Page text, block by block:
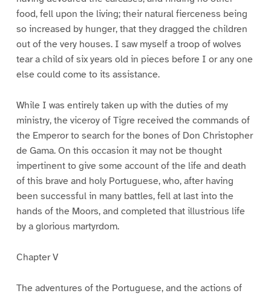
food, fell upon the living; their natural fierceness being
so increased by hunger, that they dragged the children
out of the very houses. I saw myself a troop of wolves
tear a child of six years old in pieces before I or any one
else could come to its assistance.
While I was entirely taken up with the duties of my
ministry, the viceroy of Tigre received the commands of
the Emperor to search for the bones of Don Christopher
de Gama. On this occasion it may not be thought
impertinent to give some account of the life and death
of this brave and holy Portuguese, who, after having
been successful in many battles, fell at last into the
hands of the Moors, and completed that illustrious life
by a glorious martyrdom.
Chapter V
The adventures of the Portuguese, and the actions of